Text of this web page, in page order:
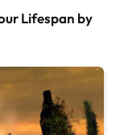
Lifespan by